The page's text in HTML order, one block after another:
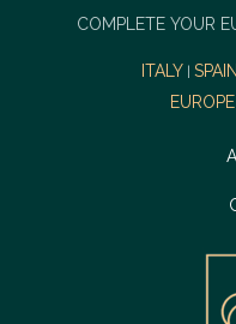
COMPLETE YOUR
ITALY SPAIN